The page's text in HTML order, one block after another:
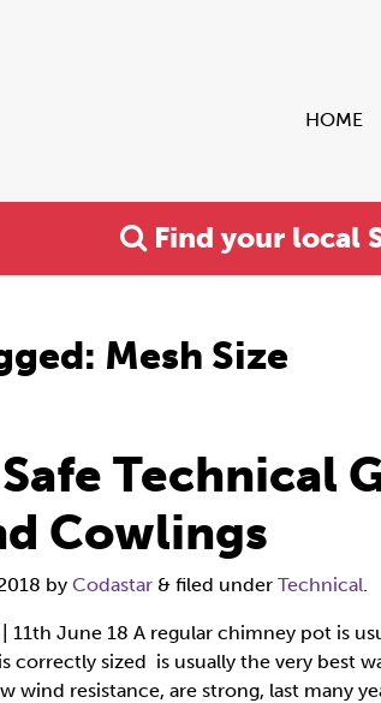
HOME
Find your local
Mesh Size
Technical
Cowlings
by Codastar & filed under Technical.
| 11th June 18 A regular chimney pot is
correctly sized is usually the very best
wind resistance, are strong, last many